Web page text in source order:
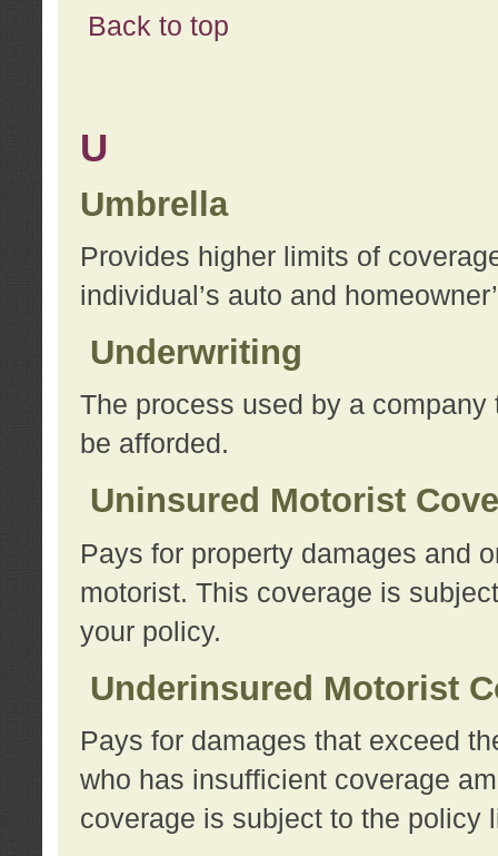
Back to top
U
Umbrella
Provides higher limits of
individual’s auto and
Underwriting
The process used by a
be afforded.
Uninsured Motorist
Pays for property damages and
motorist. This coverage is
your policy.
Underinsured Motorist
Pays for damages that exceed
who has insufficient coverage
coverage is subject to the policy